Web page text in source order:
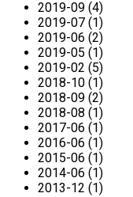
2019-09 (4)
2019-07 (1)
2019-06 (2)
2019-05 (1)
2019-02 (5)
2018-10 (1)
2018-09 (2)
2018-08 (1)
2017-06 (1)
2016-06 (1)
2015-06 (1)
2014-06 (1)
2013-12 (1)